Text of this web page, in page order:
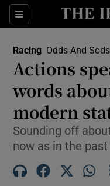
Sections
Racing Odds And Sods
Actions
words
modern
Sounding off
now as in the past